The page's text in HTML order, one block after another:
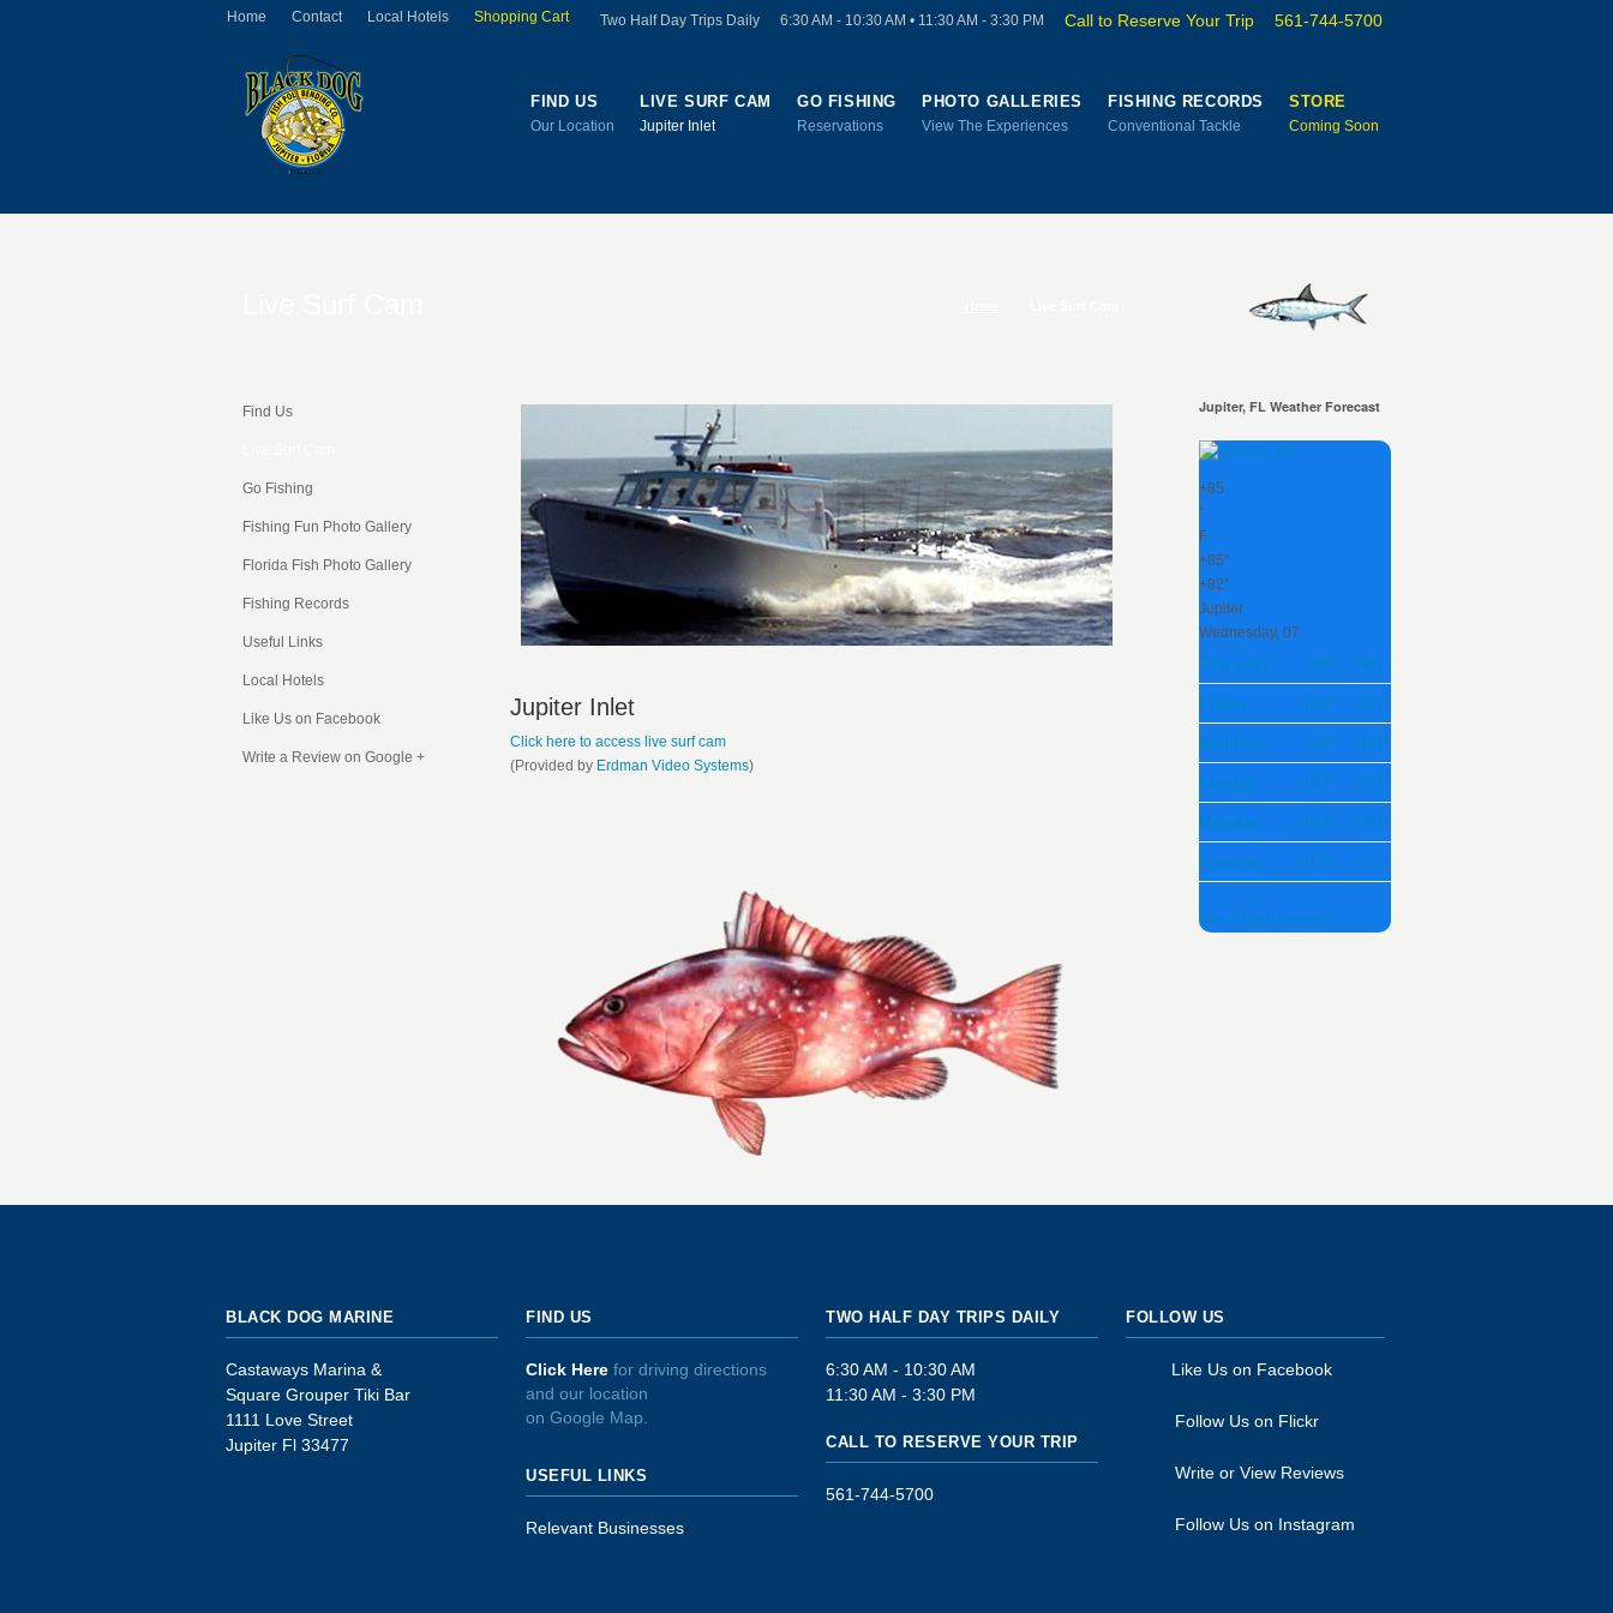
Home Contact Local Hotels Shopping Cart Two Half Day Trips Daily 6:30 AM - 10:30 AM • 11:30 AM - 3:30 PM Call to Reserve Your Trip 561-744-5700
FIND US
Our Location
LIVE SURF CAM
Jupiter Inlet
GO FISHING
Reservations
PHOTO GALLERIES
View The Experiences
FISHING RECORDS
Conventional Tackle
STORE
Coming Soon
Find Us
Go Fishing
Fishing Fun Photo Gallery
Florida Fish Photo Gallery
Fishing Records
Useful Links
Local Hotels
Like Us on Facebook
Write a Review on Google +
Jupiter Inlet
Click here to access live surf cam
(Provided by Erdman Video Systems)
Jupiter, FL Weather Forecast
+85
°
F
+85°
+82°
Jupiter
Wednesday, 07
Thursday +85° +80°
Friday +84° +80°
Saturday +85° +80°
Sunday +87° +79°
Monday +84° +78°
Tuesday +83° +77°
See 7-Day Forecast
BLACK DOG MARINE
Castaways Marina &
Square Grouper Tiki Bar
1111 Love Street
Jupiter Fl 33477
FIND US
Click Here for driving directions
and our location
on Google Map.
USEFUL LINKS
Relevant Businesses
TWO HALF DAY TRIPS DAILY
6:30 AM - 10:30 AM
11:30 AM - 3:30 PM
CALL TO RESERVE YOUR TRIP
561-744-5700
FOLLOW US
Like Us on Facebook
Follow Us on Flickr
Write or View Reviews
Follow Us on Instagram